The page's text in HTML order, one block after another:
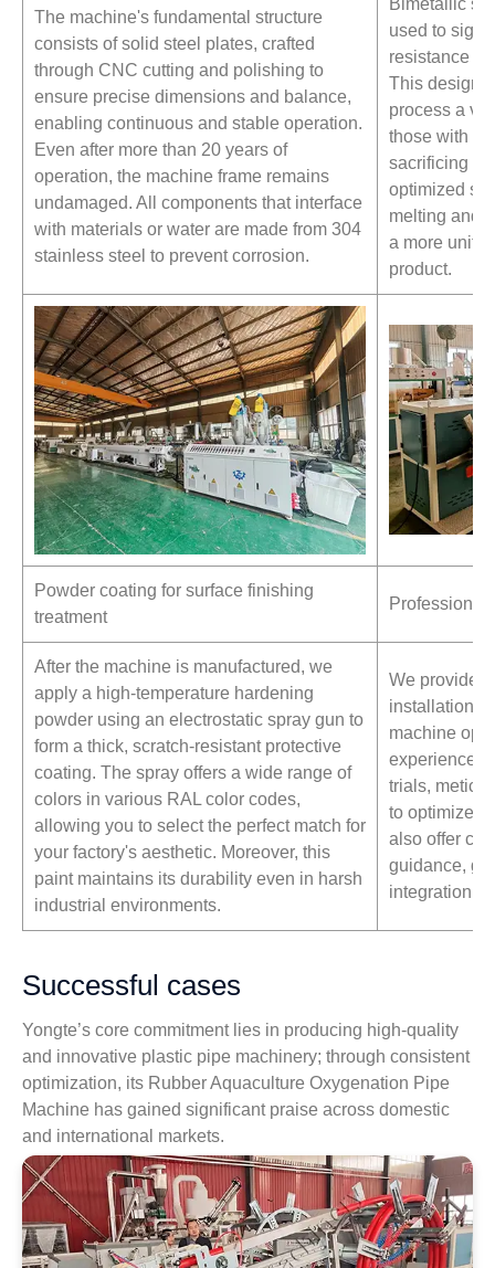
The machine's fundamental structure
consists of solid steel plates, crafted
through CNC cutting and polishing to
ensure precise dimensions and balance,
enabling continuous and stable operation.
Even after more than 20 years of
operation, the machine frame remains
undamaged. All components that interface
with materials or water are made from 304
stainless steel to prevent corrosion.
used to
resistance
This design
process a
those with
sacrificing
optimized
melting and
a more
product.
Powder coating for surface finishing
treatment
Professional
After the machine is manufactured, we
apply a high-temperature hardening
powder using an electrostatic spray gun to
form a thick, scratch-resistant protective
coating. The spray offers a wide range of
colors in various RAL color codes,
allowing you to select the perfect match for
your factory's aesthetic. Moreover, this
paint maintains its durability even in harsh
industrial environments.
We provide
installation
machine
experienced
trials,
to optimize
also offer
guidance,
integration
Successful cases
Yongte’s core commitment lies in producing high-quality
and innovative plastic pipe machinery; through consistent
optimization, its Rubber Aquaculture Oxygenation Pipe
Machine has gained significant praise across domestic
and international markets.